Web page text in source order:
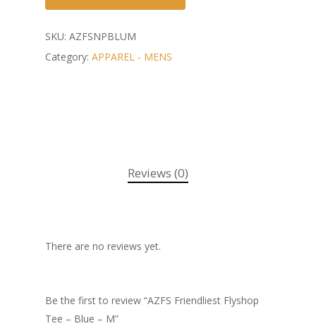
SKU: AZFSNPBLUM
Category: APPAREL - MENS
Reviews (0)
There are no reviews yet.
Be the first to review “AZFS Friendliest Flyshop
Tee – Blue – M”